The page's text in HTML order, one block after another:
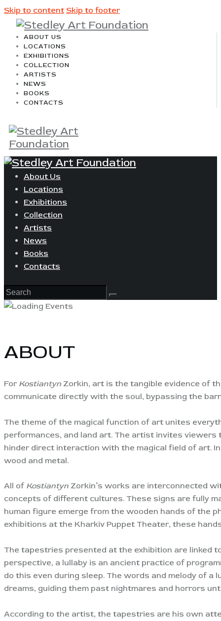
Skip to content Skip to footer
ABOUT US
LOCATIONS
EXHIBITIONS
COLLECTION
ARTISTS
NEWS
BOOKS
CONTACTS
About Us
Locations
Exhibitions
Collection
Artists
News
Books
Contacts
ABOUT
For Kostiantyn Zorkin, art is the tangible evidence of
communicate directly with the soul, bypassing the
The theme of the magical function of art unites
performances, and land art. The artist invites
hinder direct interaction with the magical field of art.
wood and metal.
All of Kostiantyn Zorkin’s works are interconnected
concepts of different cultures. These signs are fully
human figure emerge from the wooden hands of the
exhibitions at the Kharkiv Puppet Theater, these
The tapestries presented at the exhibition are linked
perspective, a lullaby is an ancient practice of
do this even during sleep. The words and melody of
dreams, guiding them past nightmares and horrors
According to the artist, the tapestries are his own